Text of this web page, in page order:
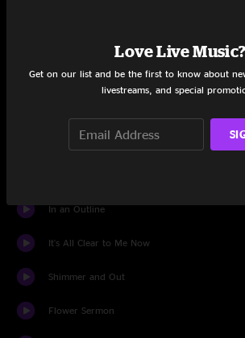
Set Two
Bush Pilot
In an Outline
It's All Clear to Me Now
Shimmer and Out
Flower Sermon
Love Live Music?
Get on our list and be the first to know about
livestreams, and special